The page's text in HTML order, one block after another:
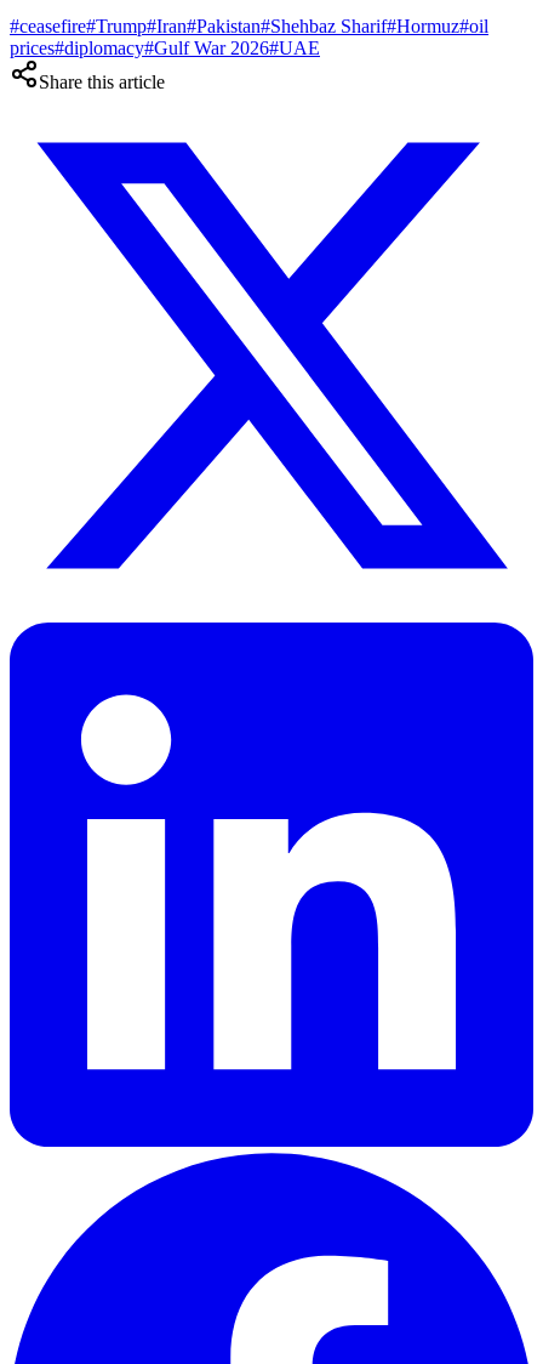
#ceasefire#Trump#Iran#Pakistan#Shehbaz Sharif#Hormuz#oil
prices#diplomacy#Gulf War 2026#UAE
Share this article